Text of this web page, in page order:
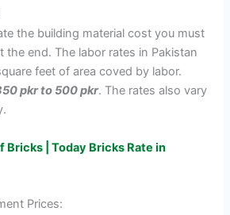
the building material cost you must
the end. The labor rates in Pakistan
feet of area coved by labor.
pkr to 500 pkr. The rates also vary
Bricks | Today Bricks Rate in
Prices: